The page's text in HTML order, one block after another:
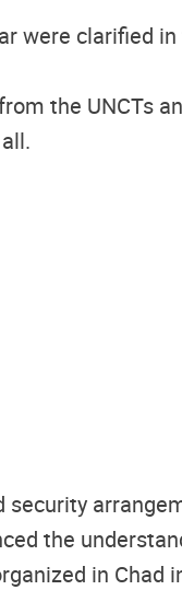
were clarified
the UNCTs
security
the
in Chad